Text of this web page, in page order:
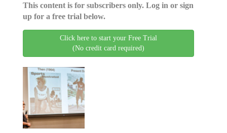
This content is for subscribers only. Log in or sign
up for a free trial below.
Click here to start your Free Trial
(No credit card required)